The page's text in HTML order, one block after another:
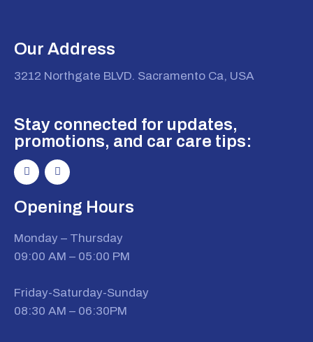
Our Address
3212 Northgate BLVD. Sacramento Ca, USA
Stay connected for updates,
promotions, and car care tips:
Opening Hours
Monday – Thursday
09:00 AM – 05:00 PM
Friday-Saturday-Sunday
08:30 AM – 06:30PM